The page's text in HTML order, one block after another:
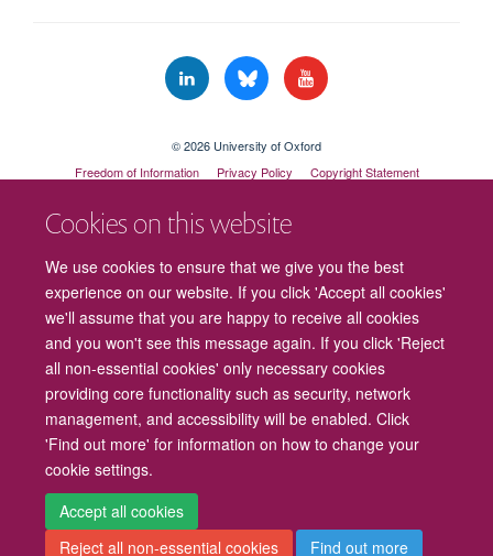
Cookies on this website
We use cookies to ensure that we give you the best
experience on our website. If you click 'Accept all cookies'
we'll assume that you are happy to receive all cookies
and you won't see this message again. If you click 'Reject
all non-essential cookies' only necessary cookies
providing core functionality such as security, network
management, and accessibility will be enabled. Click
'Find out more' for information on how to change your
cookie settings.
Accept all cookies
Reject all non-essential cookies
Find out more
© 2026 University of Oxford
Freedom of Information
Privacy Policy
Copyright Statement